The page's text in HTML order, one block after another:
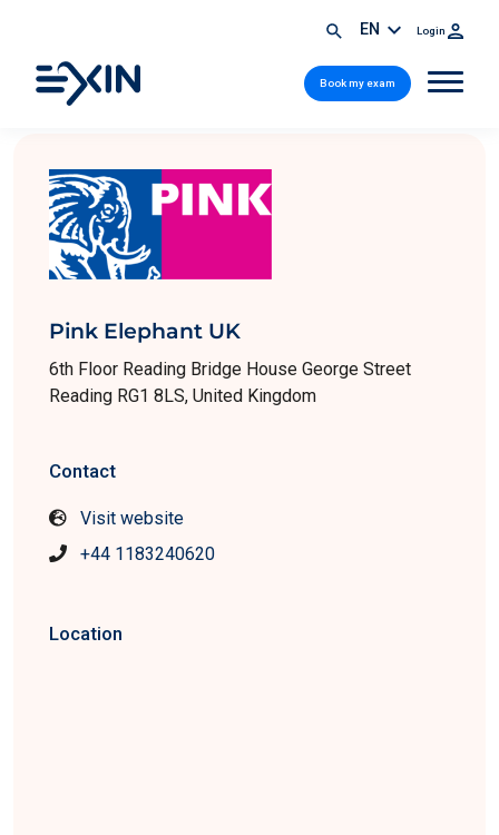
EN Login
Book my exam
Pink Elephant UK
6th Floor Reading Bridge House George Street
Reading RG1 8LS, United Kingdom
Contact
Visit website
+44 1183240620
Location